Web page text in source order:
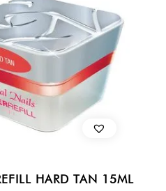
HARD TAN 15ML